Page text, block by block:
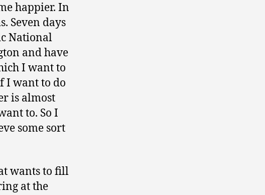
happier. In
Seven days
National
and have
I want to
I want to do
is almost
to. So I
some sort
wants to fill
at the